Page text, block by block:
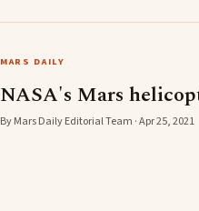
MARS DAILY
NASA's Mars
By Mars Daily Editorial Team · Apr 25, 2021